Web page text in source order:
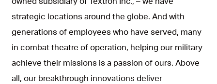
strategic locations around the globe. And with
generations of employees who have served, many
in combat theatre of operation, helping our military
achieve their missions is a passion of ours. Above
all, our breakthrough innovations deliver